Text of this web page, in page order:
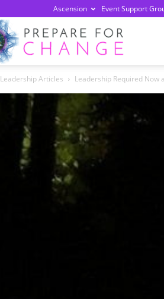
Ascension Event Support
Leadership Articles Leadership Required Now